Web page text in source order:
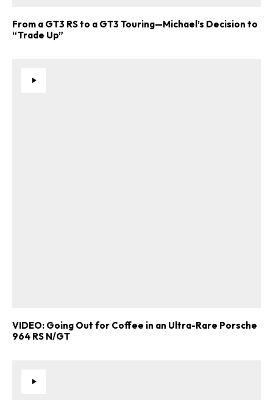
From a GT3 RS to a GT3 Touring—Michael’s Decision to
“Trade Up”
VIDEO: Going Out for Coffee in an Ultra-Rare Porsche
964 RS N/GT